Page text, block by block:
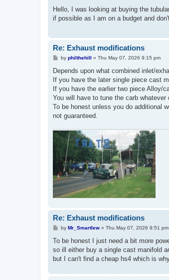
s
Hello, I was looking at buying the
if possible as I am on a budget and
Re: Exhaust modifications
P
s
by philthehill » Thu May 07, 2026 9:15 pm
Depends upon what combined inlet/
If you have the later single piece cast
If you have the earlier two piece Alloy/
You will have to tune the carb
To be honest unless you do additional
not guaranteed.
Re: Exhaust modifications
P
s
by Mr_Smartlew» Thu May 07, 2026 9:51 pm
To be honest I just need a bit more
so ill either buy a single cast manifold
but I can't find a cheap hs4 which is